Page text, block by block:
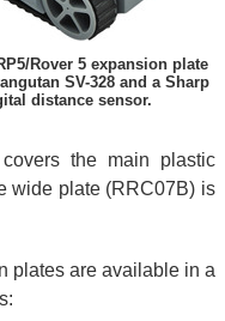
Rover 5 expansion plate
SV-328 and a Sharp
distance sensor.
the main plastic
wide plate (RRC07B) is
plates are available in a